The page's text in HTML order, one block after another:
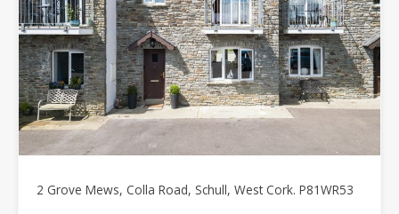
2 Grove Mews, Colla Road, Schull, West Cork. P81WR53